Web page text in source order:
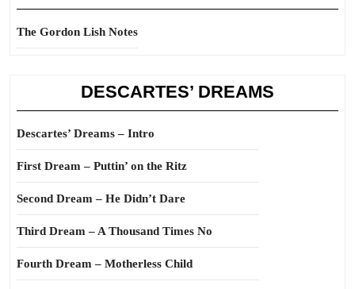
The Gordon Lish Notes
DESCARTES’ DREAMS
Descartes’ Dreams – Intro
First Dream – Puttin’ on the Ritz
Second Dream – He Didn’t Dare
Third Dream – A Thousand Times No
Fourth Dream – Motherless Child